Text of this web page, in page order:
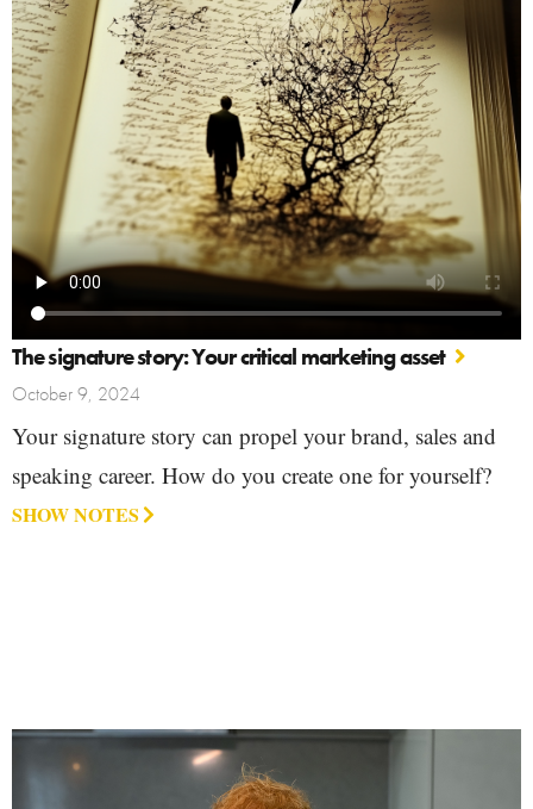
The signature story: Your critical marketing asset
October 9, 2024
Your signature story can propel your brand, sales and
speaking career. How do you create one for yourself?
SHOW NOTES